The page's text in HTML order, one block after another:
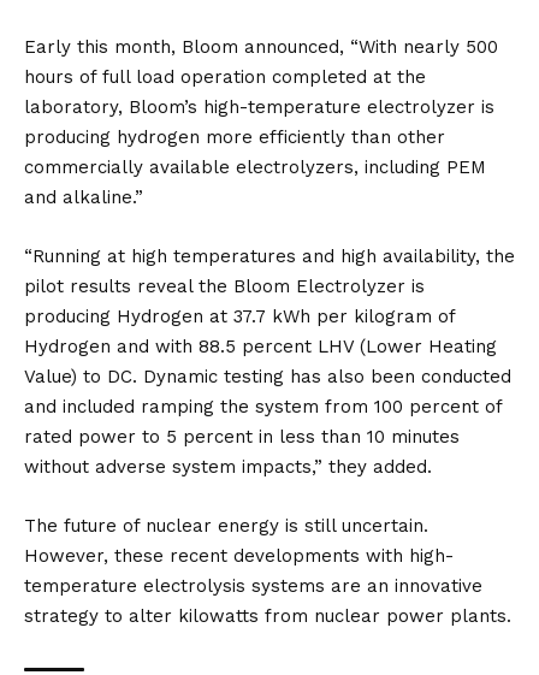
Early this month, Bloom announced, “With nearly 500
hours of full load operation completed at the
laboratory, Bloom’s high-temperature electrolyzer is
producing hydrogen more efficiently than other
commercially available electrolyzers, including PEM
and alkaline.”
“Running at high temperatures and high availability, the
pilot results reveal the Bloom Electrolyzer is
producing Hydrogen at 37.7 kWh per kilogram of
Hydrogen and with 88.5 percent LHV (Lower Heating
Value) to DC. Dynamic testing has also been conducted
and included ramping the system from 100 percent of
rated power to 5 percent in less than 10 minutes
without adverse system impacts,” they added.
The future of nuclear energy is still uncertain.
However, these recent developments with high-
temperature electrolysis systems are an innovative
strategy to alter kilowatts from nuclear power plants.